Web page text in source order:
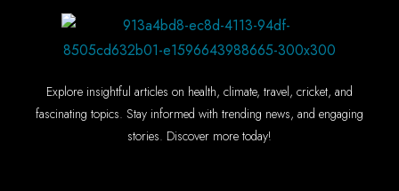
Explore insightful articles on health, climate, travel, cricket, and
fascinating topics. Stay informed with trending news, and engaging
stories. Discover more today!